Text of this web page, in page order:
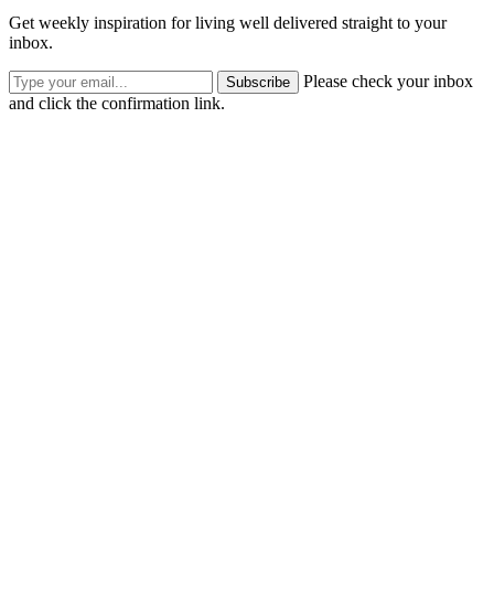
Get weekly inspiration for living well delivered straight to your
inbox.
Subscribe
Please check your inbox
and click the confirmation link.